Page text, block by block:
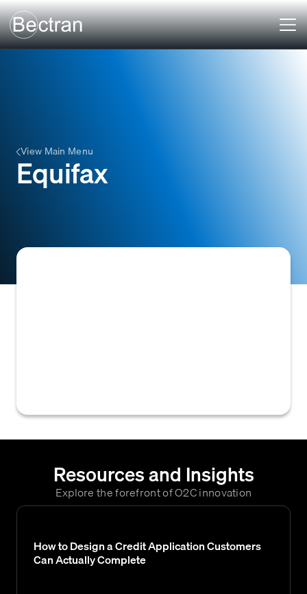
View Main Menu
Equifax
Resources and Insights
Explore the forefront of O2C innovation
How to Design a Credit Application Customers
Can Actually Complete